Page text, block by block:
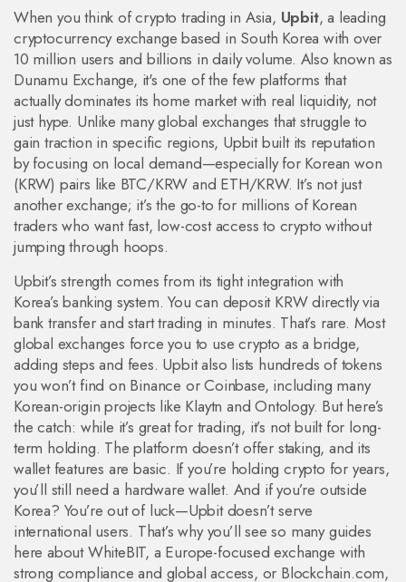
When you think of crypto trading in Asia, Upbit,a leading
cryptocurrency exchange based in South Korea with over
10 million users and billions in daily volume. Also known as
Dunamu Exchange, it's one of the few platforms that
actually dominates its home market with real liquidity, not
just hype. Unlike many global exchanges that struggle to
gain traction in specific regions, Upbit built its reputation
by focusing on local demand—especially for Korean won
(KRW) pairs like BTC/KRW and ETH/KRW. It’s not just
another exchange; it’s the go-to for millions of Korean
traders who want fast, low-cost access to crypto without
jumping through hoops.
Upbit’s strength comes from its tight integration with
Korea’s banking system. You can deposit KRW directly via
bank transfer and start trading in minutes. That’s rare. Most
global exchanges force you to use crypto as a bridge,
adding steps and fees. Upbit also lists hundreds of tokens
you won’t find on Binance or Coinbase, including many
Korean-origin projects like Klaytn and Ontology. But here’s
the catch: while it’s great for trading, it’s not built for long-
term holding. The platform doesn’t offer staking, and its
wallet features are basic. If you’re holding crypto for years,
you’ll still need a hardware wallet. And if you’re outside
Korea? You’re out of luck—Upbit doesn’t serve
international users. That’s why you’ll see so many guides
here aboutWhiteBIT, a Europe-focused exchange with
strong compliance and global access, or Blockchain.com,